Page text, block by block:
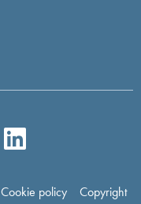
Cookie policy Copyright